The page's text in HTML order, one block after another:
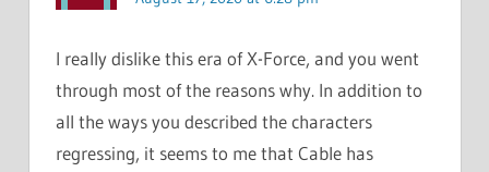
I really dislike this era of X-Force, and you went
through most of the reasons why. In addition to
all the ways you described the characters
regressing, it seems to me that Cable has